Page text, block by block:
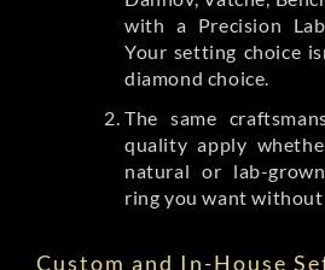
with a Precision
Your setting choice
diamond choice.
The same
quality apply
natural or lab-
ring you want without
Custom and In-House